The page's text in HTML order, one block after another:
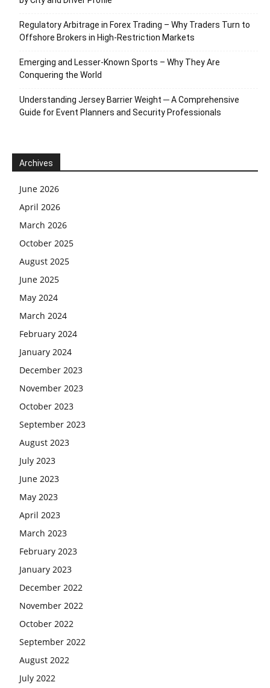
Regulatory Arbitrage in Forex Trading – Why Traders Turn to
Offshore Brokers in High-Restriction Markets
Emerging and Lesser-Known Sports – Why They Are
Conquering the World
Understanding Jersey Barrier Weight ─ A Comprehensive
Guide for Event Planners and Security Professionals
Archives
June 2026
April 2026
March 2026
October 2025
August 2025
June 2025
May 2024
March 2024
February 2024
January 2024
December 2023
November 2023
October 2023
September 2023
August 2023
July 2023
June 2023
May 2023
April 2023
March 2023
February 2023
January 2023
December 2022
November 2022
October 2022
September 2022
August 2022
July 2022